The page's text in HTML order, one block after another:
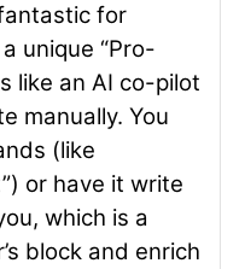
for
unique “Pro-
like an AI co-pilot
manually. You
(like
or have it write
which is a
block and enrich